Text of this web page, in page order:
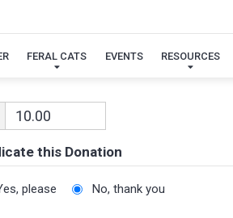
FERAL CATS EVENTS RESOURCES
this Donation
please No, thank you